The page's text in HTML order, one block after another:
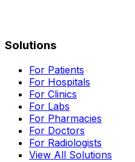
Solutions
For Patients
For Hospitals
For Clinics
For Labs
For Pharmacies
For Doctors
For Radiologists
View All Solutions